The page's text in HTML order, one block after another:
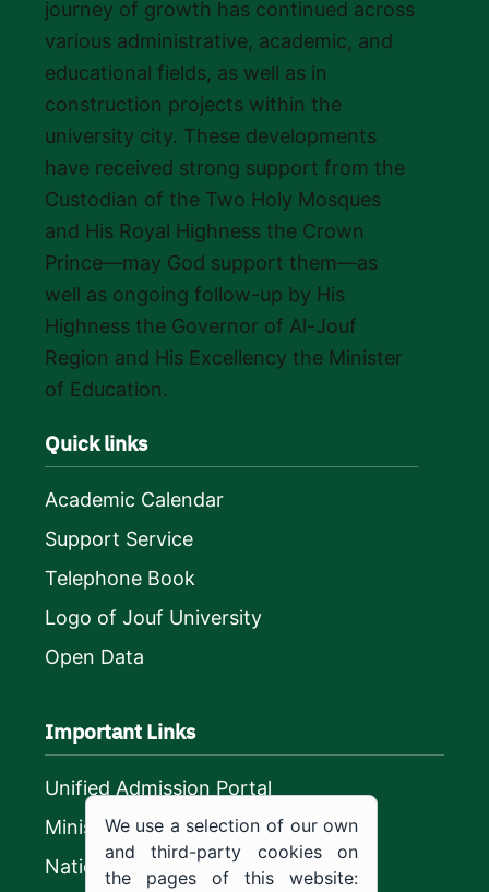
journey of growth has continued across
various administrative, academic, and
educational fields, as well as in
construction projects within the
university city. These developments
have received strong support from the
Custodian of the Two Holy Mosques
and His Royal Highness the Crown
Prince—may God support them—as
well as ongoing follow-up by His
Highness the Governor of Al-Jouf
Region and His Excellency the Minister
of Education.
Quick links
Academic Calendar
Support Service
Telephone Book
Logo of Jouf University
Open Data
Important Links
Unified Admission Portal
Ministry of Education
National platform
We use a selection of our own
and third-party cookies on
the pages of this website: